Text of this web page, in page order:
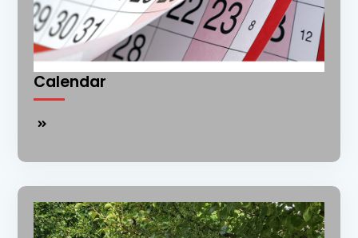
Calendar
Calendar